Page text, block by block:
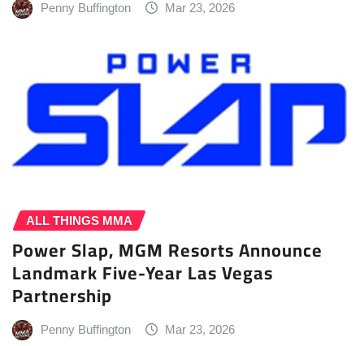
Penny Buffington Mar 23, 2026
ALL THINGS MMA
Power Slap, MGM Resorts Announce
Landmark Five-Year Las Vegas
Partnership
Penny Buffington Mar 23, 2026